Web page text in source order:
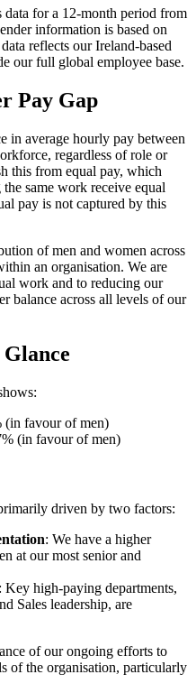
data for a 12-month period from
information is based on
reflects our Ireland-based
our full global employee base.
Pay Gap
in average hourly pay between
regardless of role or
this from equal pay, which
same work receive equal
pay is not captured by this
of men and women across
an organisation. We are
work and to reducing our
balance across all levels of our
(in favour of men)
(in favour of men)
driven by two factors:
: We have a higher
at our most senior and
: Key high-paying departments,
Sales leadership, are
of our ongoing efforts to
of the organisation, particularly